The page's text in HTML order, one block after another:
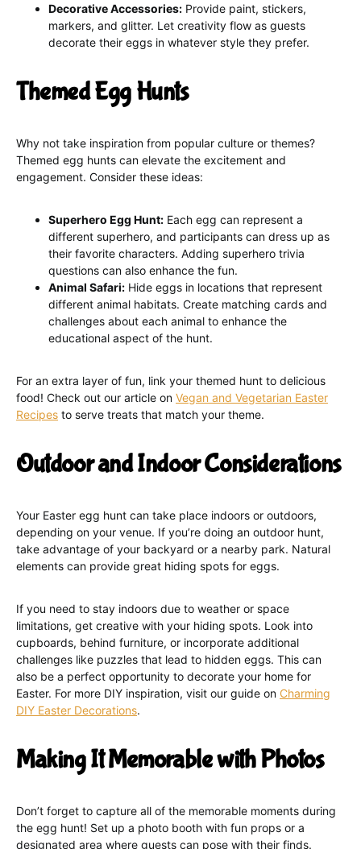
Decorative Accessories: Provide paint, stickers,
markers, and glitter. Let creativity flow as guests
decorate their eggs in whatever style they prefer.
Themed Egg Hunts
Why not take inspiration from popular culture or themes?
Themed egg hunts can elevate the excitement and
engagement. Consider these ideas:
Superhero Egg Hunt: Each egg can represent a
different superhero, and participants can dress up as
their favorite characters. Adding superhero trivia
questions can also enhance the fun.
Animal Safari: Hide eggs in locations that represent
different animal habitats. Create matching cards and
challenges about each animal to enhance the
educational aspect of the hunt.
For an extra layer of fun, link your themed hunt to delicious
food! Check out our article on Vegan and Vegetarian Easter
Recipes to serve treats that match your theme.
Outdoor and Indoor Considerations
Your Easter egg hunt can take place indoors or outdoors,
depending on your venue. If you’re doing an outdoor hunt,
take advantage of your backyard or a nearby park. Natural
elements can provide great hiding spots for eggs.
If you need to stay indoors due to weather or space
limitations, get creative with your hiding spots. Look into
cupboards, behind furniture, or incorporate additional
challenges like puzzles that lead to hidden eggs. This can
also be a perfect opportunity to decorate your home for
Easter. For more DIY inspiration, visit our guide on Charming
DIY Easter Decorations.
Making It Memorable with Photos
Don’t forget to capture all of the memorable moments during
the egg hunt! Set up a photo booth with fun props or a
designated area where guests can pose with their finds.